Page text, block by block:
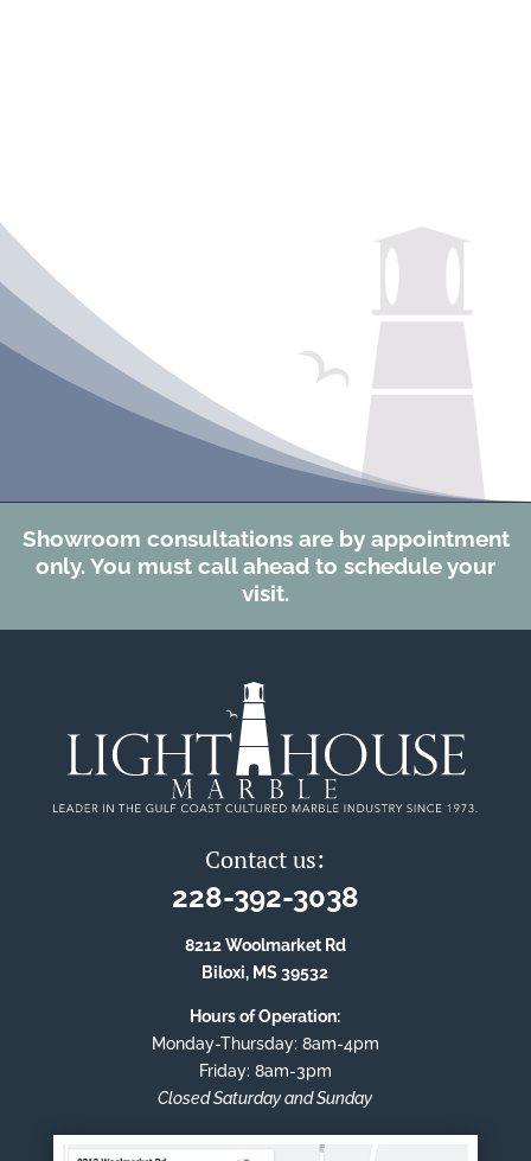
Showroom consultations are by appointment
only. You must call ahead to schedule your
visit.
Contact us:
228-392-3038
8212 Woolmarket Rd
Biloxi, MS 39532
Hours of Operation:
Monday-Thursday: 8am-4pm
Friday: 8am-3pm
Closed Saturday and Sunday